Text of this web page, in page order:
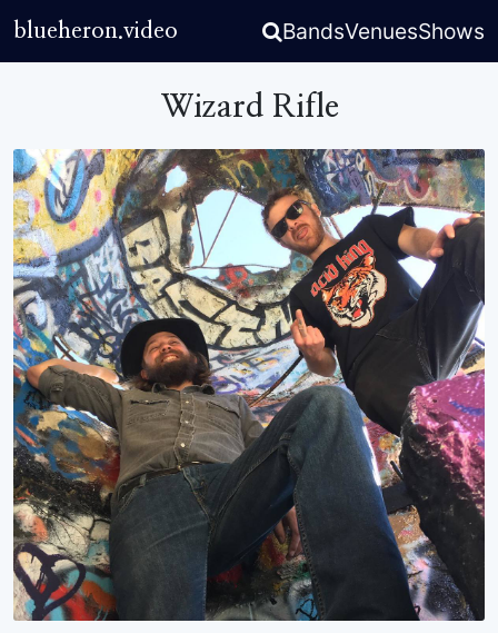
blueheron.video BandsVenuesShows
Wizard Rifle